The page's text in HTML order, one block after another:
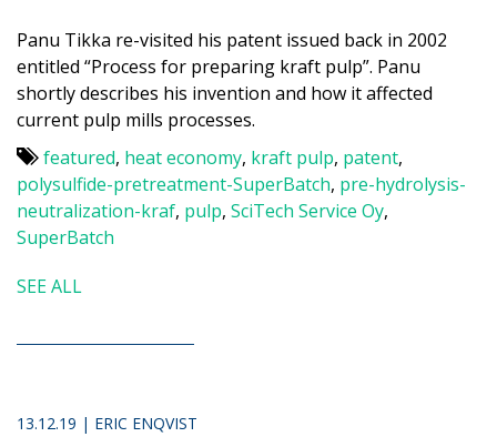
Panu Tikka re-visited his patent issued back in 2002
entitled “Process for preparing kraft pulp”. Panu
shortly describes his invention and how it affected
current pulp mills processes.
featured, heat economy, kraft pulp, patent,
polysulfide-pretreatment-SuperBatch, pre-hydrolysis-
neutralization-kraf, pulp, SciTech Service Oy,
SuperBatch
SEE ALL
13.12.19 | ERIC ENQVIST